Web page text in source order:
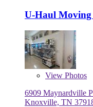
U-Haul
View Photos
6909 Maynardville
Knoxville, TN